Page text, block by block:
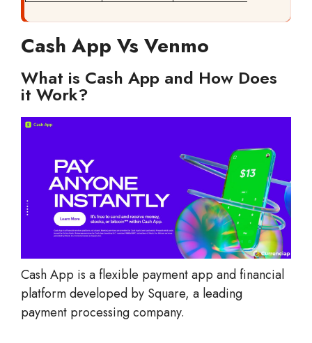
Cash App Vs Venmo
What is Cash App and How Does
it Work?
Cash App is a flexible payment app and financial
platform developed by Square, a leading
payment processing company.